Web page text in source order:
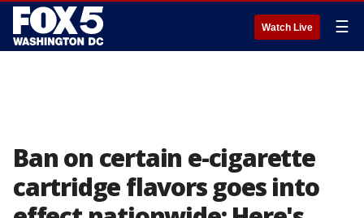
Watch Live ☰
Ban on certain e-cigarette
cartridge flavors goes into